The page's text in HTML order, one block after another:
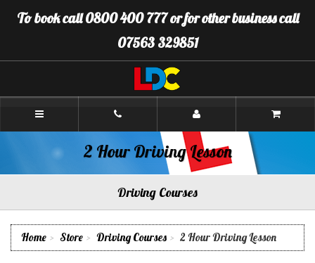
to
To book call 0800 400 777 or for other business call
07563 329851
LDC
Plymouth
2 Hour Driving Lesson
Driving Courses
Home Store Driving Courses 2 Hour Driving Lesson